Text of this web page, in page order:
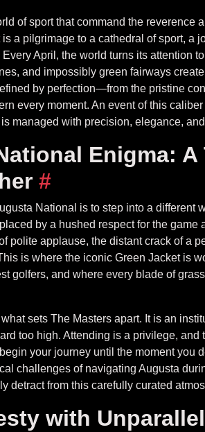
of sport that command the reverence
a pilgrimage to a cathedral of sport, a
April, the world turns its attention
and impossibly green fairways
by perfection—from the pristine
every moment. An event of this
managed with precision, elegance,
Enigma: A
#
National is to step into a different
by a hushed respect for the game
polite applause, the distant crack of a
is where the iconic Green Jacket is
golfers, and where every blade of
sets The Masters apart. It is an
too high. Attending is a privilege, and
your journey until the moment you
challenges of navigating Augusta
detract from this carefully curated
with